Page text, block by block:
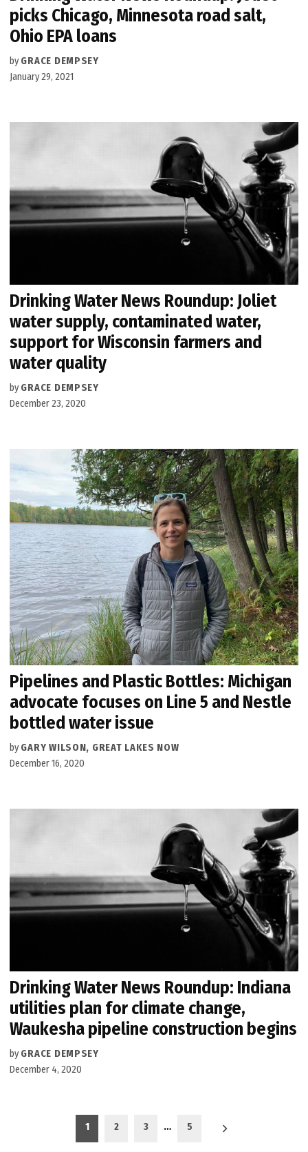
picks Chicago, Minnesota road salt,
Ohio EPA loans
by GRACE DEMPSEY
January 29, 2021
Drinking Water News Roundup: Joliet
water supply, contaminated water,
support for Wisconsin farmers and
water quality
by GRACE DEMPSEY
December 23, 2020
Pipelines and Plastic Bottles: Michigan
advocate focuses on Line 5 and Nestle
bottled water issue
by GARY WILSON, GREAT LAKES NOW
December 16, 2020
Drinking Water News Roundup: Indiana
utilities plan for climate change,
Waukesha pipeline construction begins
by GRACE DEMPSEY
December 4, 2020
pagination
1 2 3 … 5